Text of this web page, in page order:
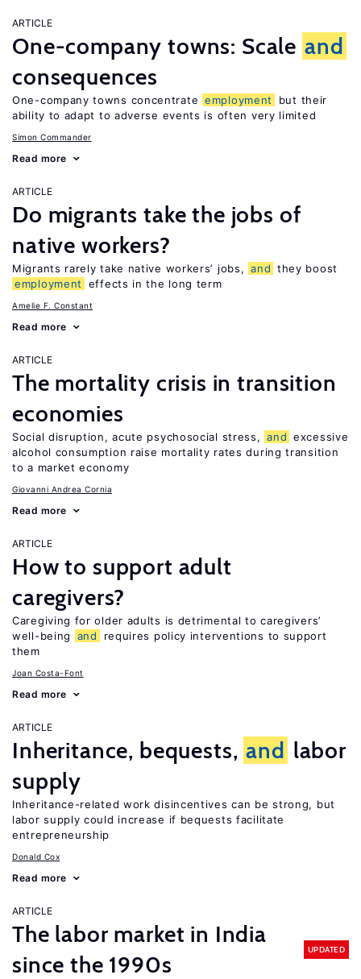
ARTICLE
One-company towns: Scale and
consequences
One-company towns concentrate employment
but their
ability to adapt to adverse events is often very limited
Simon Commander
Read more
ARTICLE
Do migrants take the jobs of
native workers?
Migrants rarely take native workers’ jobs, and they boost
employment
effects in the long term
Amelie F. Constant
Read more
ARTICLE
The mortality crisis in transition
economies
Social disruption, acute psychosocial stress, and excessive
alcohol consumption raise mortality rates during transition
to a market economy
Giovanni Andrea Cornia
Read more
ARTICLE
How to support adult
caregivers?
Caregiving for older adults is detrimental to caregivers’
well-being
and
requires policy interventions to support
them
Joan Costa-Font
Read more
ARTICLE
Inheritance, bequests, and labor
supply
Inheritance-related work disincentives can be strong, but
labor supply could increase if bequests facilitate
entrepreneurship
Donald Cox
Read more
ARTICLE
The labor market in India
since the 1990s
UPDATED